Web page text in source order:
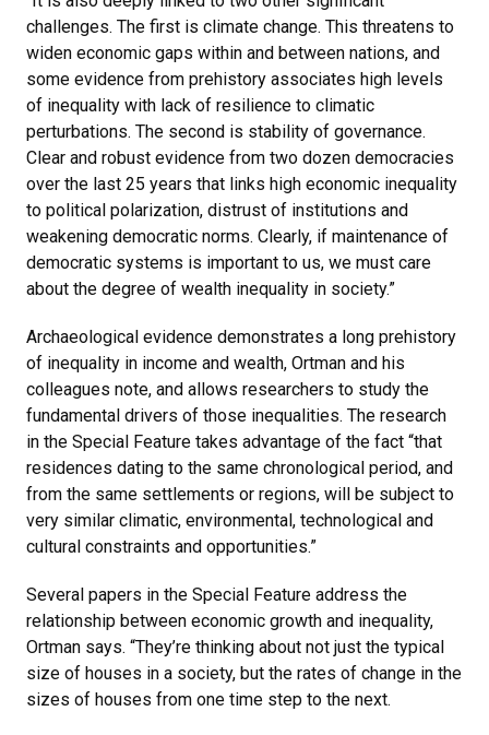
challenges. The first is climate change. This threatens to
widen economic gaps within and between nations, and
some evidence from prehistory associates high levels
of inequality with lack of resilience to climatic
perturbations. The second is stability of governance.
Clear and robust evidence from two dozen democracies
over the last 25 years that links high economic inequality
to political polarization, distrust of institutions and
weakening democratic norms. Clearly, if maintenance of
democratic systems is important to us, we must care
about the degree of wealth inequality in society.”
Archaeological evidence demonstrates a long prehistory
of inequality in income and wealth, Ortman and his
colleagues note, and allows researchers to study the
fundamental drivers of those inequalities. The research
in the Special Feature takes advantage of the fact “that
residences dating to the same chronological period, and
from the same settlements or regions, will be subject to
very similar climatic, environmental, technological and
cultural constraints and opportunities.”
Several papers in the Special Feature address the
relationship between economic growth and inequality,
Ortman says. “They’re thinking about not just the typical
size of houses in a society, but the rates of change in the
sizes of houses from one time step to the next.